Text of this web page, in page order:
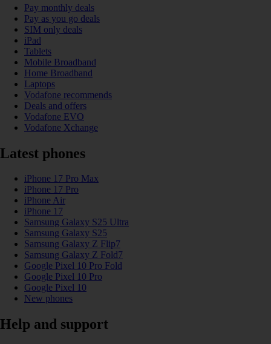
Pay monthly deals
Pay as you go deals
SIM only deals
iPad
Tablets
Mobile Broadband
Home Broadband
Laptops
Vodafone recommends
Deals and offers
Vodafone EVO
Vodafone Xchange
Latest phones
iPhone 17 Pro Max
iPhone 17 Pro
iPhone Air
iPhone 17
Samsung Galaxy S25 Ultra
Samsung Galaxy S25
Samsung Galaxy Z Flip7
Samsung Galaxy Z Fold7
Google Pixel 10 Pro Fold
Google Pixel 10 Pro
Google Pixel 10
New phones
Help and support